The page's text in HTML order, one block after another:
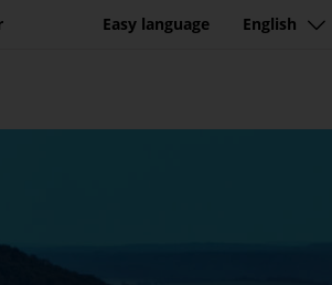
Easy language English